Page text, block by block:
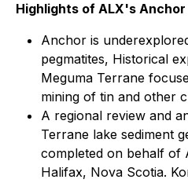
Highlights of ALX's
Anchor is
pegmatites, Historical
Meguma Terrane
mining of tin and other
A regional review and
Terrane lake sediment
completed on behalf of
Halifax, Nova Scotia.